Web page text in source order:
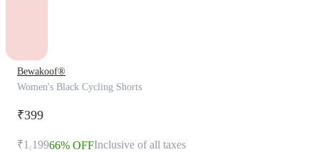
Bewakoof®
Women's Black Cycling Shorts
₹399
₹1,19966% OFFInclusive of all taxes